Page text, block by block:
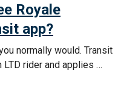
Royale
app?
normally would. Transit
LTD rider and applies …